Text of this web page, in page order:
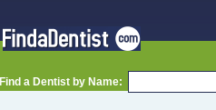
Find a Dentist by Name: